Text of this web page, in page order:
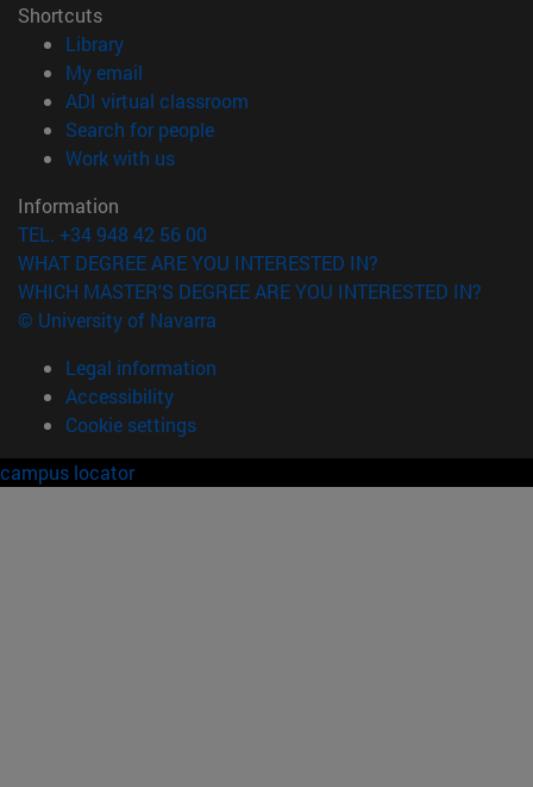
Shortcuts
Library(opens in new window)
My email
ADI virtual classroom
Search for people(opens in new window)
Work with us(opens in new window)
Information
TEL. +34 948 42 56 00
WHAT DEGREE ARE YOU INTERESTED IN?
WHICH MASTER'S DEGREE ARE YOU INTERESTED IN?
© University of Navarra
Legal information
Accessibility
Cookie settings
campus locator